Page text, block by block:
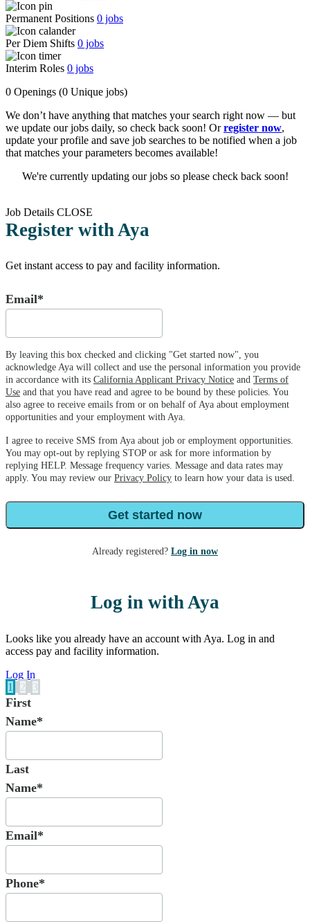
Permanent Positions 0 jobs
Per Diem Shifts 0 jobs
Interim Roles 0 jobs
0 Openings (0 Unique jobs)
We don’t have anything that matches your search right now — but
we update our jobs daily, so check back soon! Orregister now,
update your profile and save job searches to be notified when a job
that matches your parameters becomes available!
We're currently updating our jobs so please check back soon!
Job Details CLOSE
Register with Aya
Get instant access to pay and facility information.
Email*
By leaving this box checked and clicking "Get started now", you
acknowledge Aya will collect and use the personal information you provide
in accordance with its California Applicant Privacy Notice and Terms of
Use and that you have read and agree to be bound by these policies. You
also agree to receive emails from or on behalf of Aya about employment
opportunities and your employment with Aya.
I agree to receive SMS from Aya about job or employment opportunities.
You may opt-out by replying STOP or ask for more information by
replying HELP. Message frequency varies. Message and data rates may
apply. You may review our Privacy Policy to learn how your data is used.
Get started now
Already registered? Log in now
Log in with Aya
Looks like you already have an account with Aya. Log in and
access pay and facility information.
Log In
1
2 3
First
Name*
Last
Name*
Email*
Phone*